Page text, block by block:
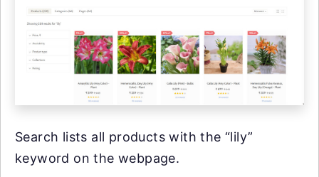
Search lists all products with the “lily”
keyword on the webpage.